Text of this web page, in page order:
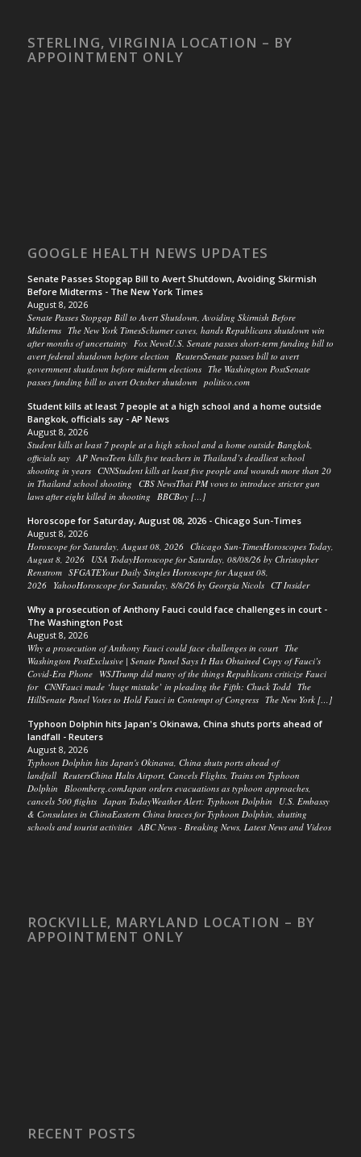
STERLING, VIRGINIA LOCATION – BY
APPOINTMENT ONLY
GOOGLE HEALTH NEWS UPDATES
Senate Passes Stopgap Bill to Avert Shutdown, Avoiding Skirmish
Before Midterms - The New York Times
August 8, 2026
Senate Passes Stopgap Bill to Avert Shutdown, Avoiding Skirmish Before
Midterms The New York TimesSchumer caves, hands Republicans shutdown win
after months of uncertainty Fox NewsU.S. Senate passes short-term funding bill to
avert federal shutdown before election ReutersSenate passes bill to avert
government shutdown before midterm elections The Washington PostSenate
passes funding bill to avert October shutdown politico.com
Student kills at least 7 people at a high school and a home outside
Bangkok, officials say - AP News
August 8, 2026
Student kills at least 7 people at a high school and a home outside Bangkok,
officials say AP NewsTeen kills five teachers in Thailand’s deadliest school
shooting in years CNNStudent kills at least five people and wounds more than 20
in Thailand school shooting CBS NewsThai PM vows to introduce stricter gun
laws after eight killed in shooting BBCBoy […]
Horoscope for Saturday, August 08, 2026 - Chicago Sun-Times
August 8, 2026
Horoscope for Saturday, August 08, 2026 Chicago Sun-TimesHoroscopes Today,
August 8, 2026 USA TodayHoroscope for Saturday, 08/08/26 by Christopher
Renstrom SFGATEYour Daily Singles Horoscope for August 08,
2026 YahooHoroscope for Saturday, 8/8/26 by Georgia Nicols CT Insider
Why a prosecution of Anthony Fauci could face challenges in court -
The Washington Post
August 8, 2026
Why a prosecution of Anthony Fauci could face challenges in court The
Washington PostExclusive | Senate Panel Says It Has Obtained Copy of Fauci’s
Covid-Era Phone WSJTrump did many of the things Republicans criticize Fauci
for CNNFauci made ‘huge mistake’ in pleading the Fifth: Chuck Todd The
HillSenate Panel Votes to Hold Fauci in Contempt of Congress The New York […]
Typhoon Dolphin hits Japan's Okinawa, China shuts ports ahead of
landfall - Reuters
August 8, 2026
Typhoon Dolphin hits Japan's Okinawa, China shuts ports ahead of
landfall ReutersChina Halts Airport, Cancels Flights, Trains on Typhoon
Dolphin Bloomberg.comJapan orders evacuations as typhoon approaches,
cancels 500 flights Japan TodayWeather Alert: Typhoon Dolphin U.S. Embassy
& Consulates in ChinaEastern China braces for Typhoon Dolphin, shutting
schools and tourist activities ABC News - Breaking News, Latest News and Videos
ROCKVILLE, MARYLAND LOCATION – BY
APPOINTMENT ONLY
RECENT POSTS